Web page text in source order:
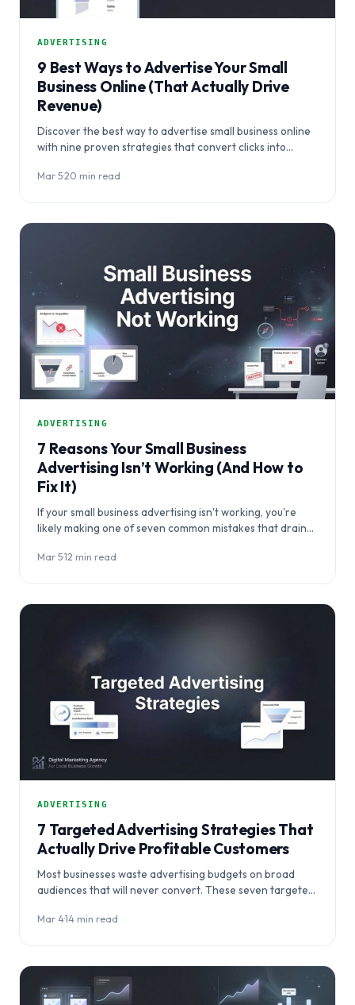
ADVERTISING
9 Best Ways to Advertise Your Small
Business Online (That Actually Drive
Revenue)
Discover the best way to advertise small business online
with nine proven strategies that convert clicks into
Mar 5·20 min read
ADVERTISING
7 Reasons Your Small Business
Advertising Isn’t Working (And How to
Fix It)
If your small business advertising isn't working, you're
likely making one of seven common mistakes that drain
Mar 5·12 min read
ADVERTISING
7 Targeted Advertising Strategies That
Actually Drive Profitable Customers
Most businesses waste advertising budgets on broad
audiences that will never convert. These seven targeted
impressions…
Mar 4·14 min read